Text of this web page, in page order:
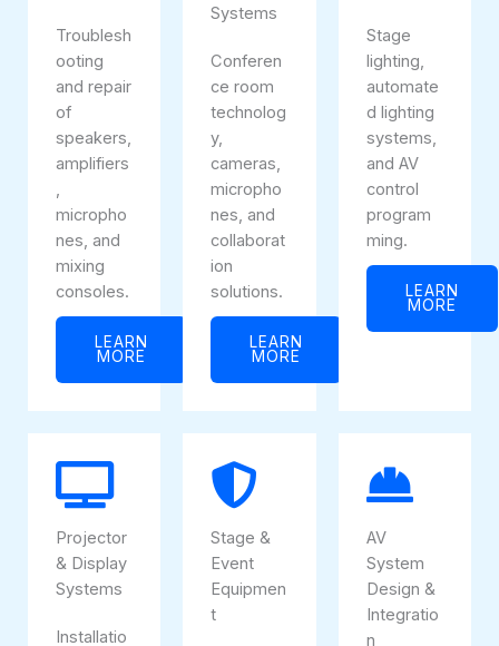
Troublesh
ooting
and repair
of
speakers,
amplifiers
,
micropho
nes, and
mixing
consoles.
LEARN
MORE
Systems
Conferen
ce room
technolog
y,
cameras,
micropho
nes, and
collaborat
ion
solutions.
LEARN
MORE
Stage
lighting,
automate
d lighting
systems,
and AV
control
program
ming.
LEARN
MORE
Projector
& Display
Systems
Installatio
Stage &
Event
Equipmen
t
AV
System
Design &
Integratio
n